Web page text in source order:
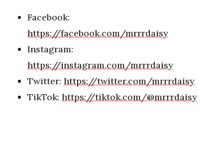
Facebook:
https://facebook.com/mrrrdaisy
Instagram:
https://instagram.com/mrrrdaisy
Twitter: https://twitter.com/mrrrdaisy
TikTok: https://tiktok.com/@mrrrdaisy